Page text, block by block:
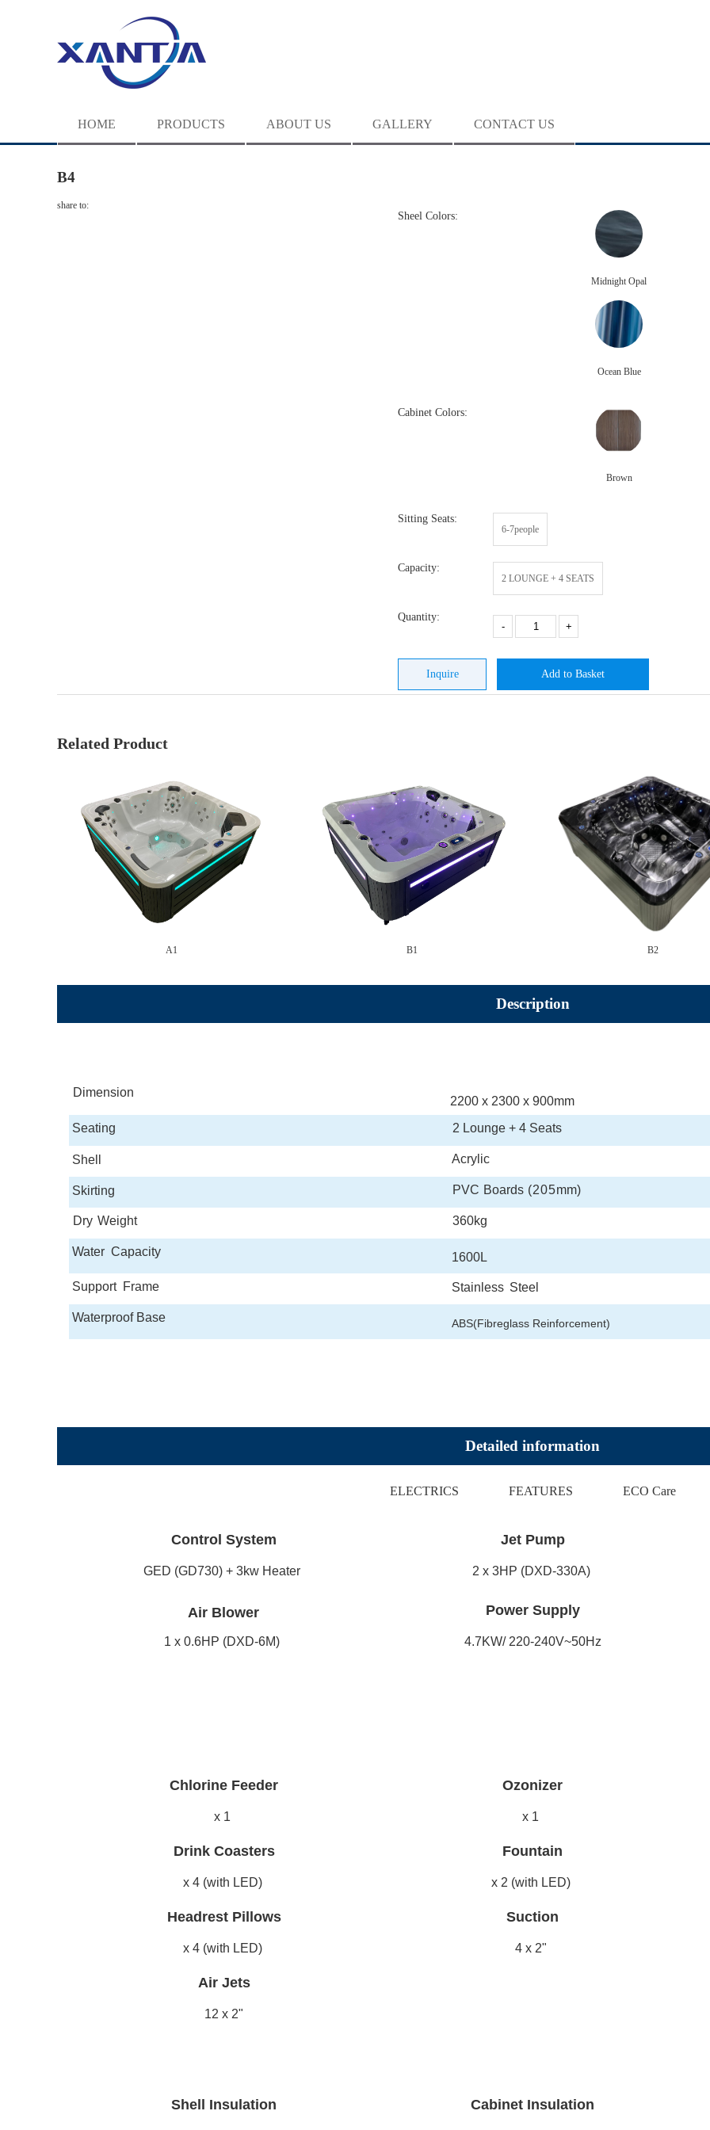
HOME PRODUCTS ABOUT US GALLERY CONTACT US
B4
share to:
Sheel Colors:
Midnight Opal
Ocean Blue
Cabinet Colors:
Brown
Sitting Seats:
6-7people
Capacity:
2 LOUNGE + 4 SEATS
Quantity:
-
+
Inquire Add to Basket
Related Product
A1 B1 B2
Description
Dimension
2200 x 2300 x 900mm
Seating
2 Lounge + 4 Seats
Shell Acrylic
Skirting PVC Boards (205mm)
Dry Weight 360kg
Water Capacity 1600L
Support Frame Stainless Steel
Waterproof Base ABS(Fibreglass Reinforcement)
Detailed information
ELECTRICS FEATURES ECO Care
Control System
GED (GD730) + 3kw Heater
Jet Pump
2 x 3HP (DXD-330A)
Air Blower
1 x 0.6HP (DXD-6M)
Power Supply
4.7KW/ 220-240V~50Hz
Chlorine Feeder
x 1
Ozonizer
x 1
Drink Coasters
x 4 (with LED)
Fountain
x 2 (with LED)
Headrest Pillows
x 4 (with LED)
Suction
4 x 2"
Air Jets
12 x 2"
Shell Insulation Cabinet Insulation